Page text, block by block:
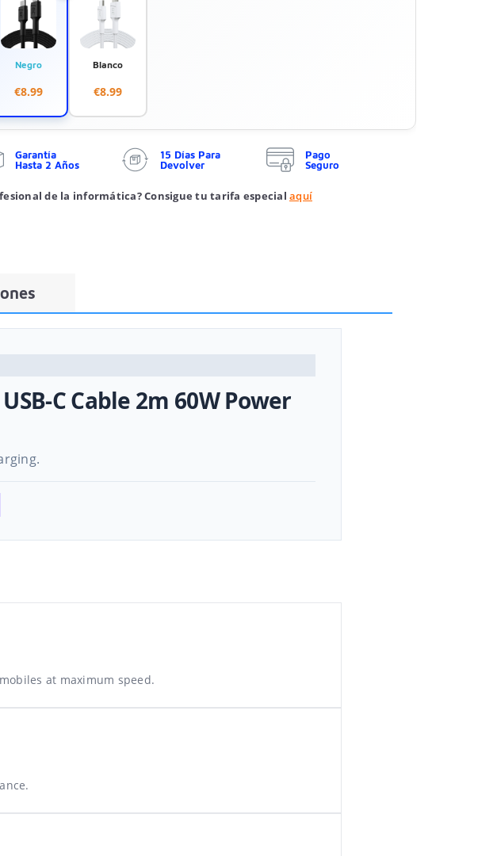
Negro
€8.99
Blanco
€8.99
Garantía
Hasta 2 Años
15 Días Para
Devolver
Pago
Seguro
de la informática? Consigue tu tarifa especial aquí
C Cable 2m 60W Power
at maximum speed.